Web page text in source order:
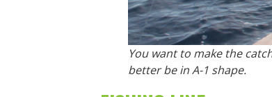
You want to make the
better be in A-1 shape.